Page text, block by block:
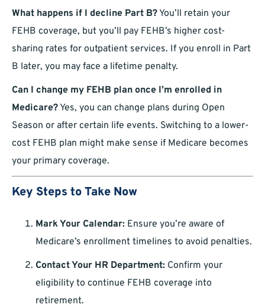
What happens if I decline Part B? You’ll retain your
FEHB coverage, but you’ll pay FEHB’s higher cost-
sharing rates for outpatient services. If you enroll in Part
B later, you may face a lifetime penalty.
Can I change my FEHB plan once I’m enrolled in
Medicare? Yes, you can change plans during Open
Season or after certain life events. Switching to a lower-
cost FEHB plan might make sense if Medicare becomes
your primary coverage.
Key Steps to Take Now
Mark Your Calendar: Ensure you’re aware of
Medicare’s enrollment timelines to avoid penalties.
Contact Your HR Department: Confirm your
eligibility to continue FEHB coverage into
retirement.